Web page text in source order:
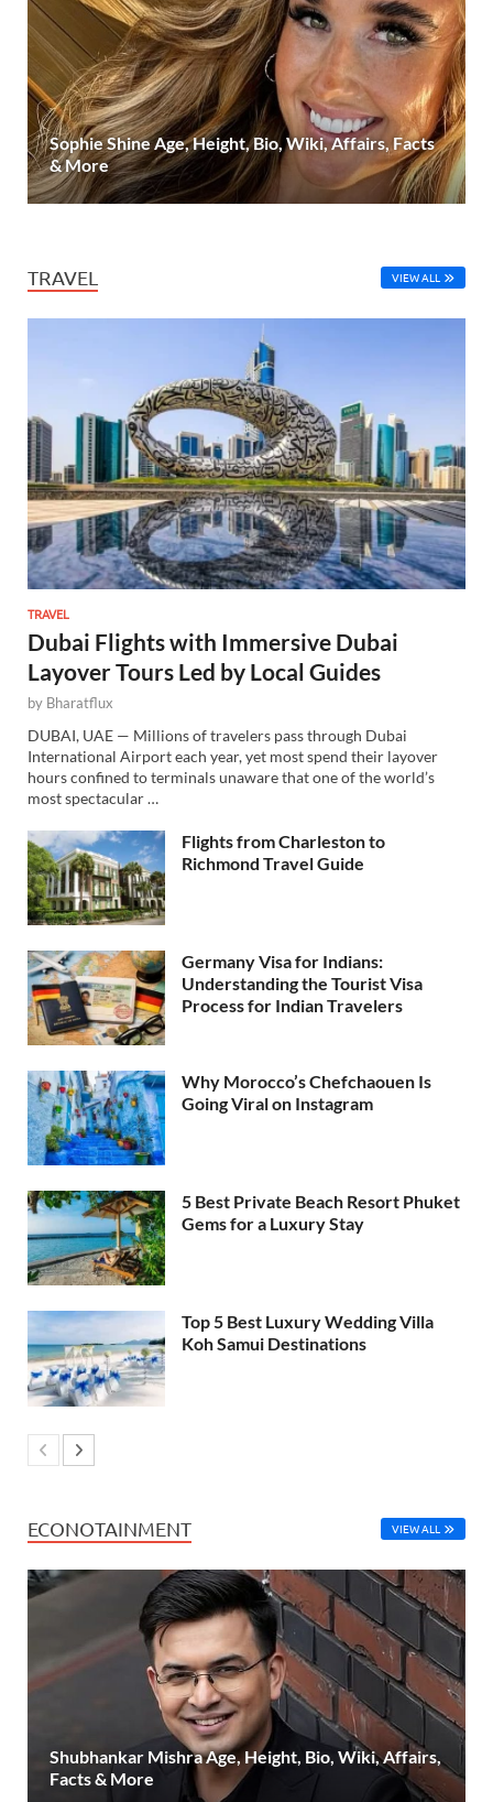
Sophie Shine Age, Height, Bio, Wiki, Affairs, Facts
& More
TRAVEL VIEW ALL
TRAVEL
Dubai Flights with Immersive Dubai
Layover Tours Led by Local Guides
by Bharatflux
DUBAI, UAE — Millions of travelers pass through Dubai
International Airport each year, yet most spend their layover
hours confined to terminals unaware that one of the world’s
most spectacular …
Flights from Charleston to
Richmond Travel Guide
Germany Visa for Indians:
Understanding the Tourist Visa
Process for Indian Travelers
Why Morocco’s Chefchaouen Is
Going Viral on Instagram
5 Best Private Beach Resort Phuket
Gems for a Luxury Stay
Top 5 Best Luxury Wedding Villa
Koh Samui Destinations
ECONOTAINMENT VIEW ALL
Shubhankar Mishra Age, Height, Bio, Wiki, Affairs,
Facts & More